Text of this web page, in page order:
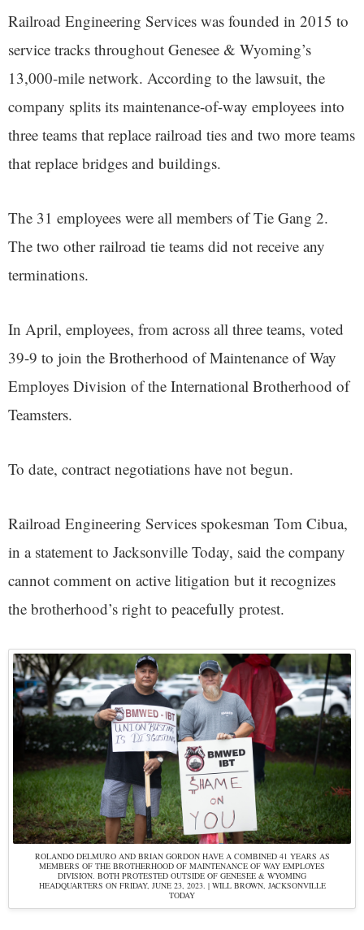
Railroad Engineering Services was founded in 2015 to
service tracks throughout Genesee & Wyoming’s
13,000-mile network. According to the lawsuit, the
company splits its maintenance-of-way employees into
three teams that replace railroad ties and two more teams
that replace bridges and buildings.
The 31 employees were all members of Tie Gang 2.
The two other railroad tie teams did not receive any
terminations.
In April, employees, from across all three teams, voted
39-9 to join the Brotherhood of Maintenance of Way
Employes Division of the International Brotherhood of
Teamsters.
To date, contract negotiations have not begun.
Railroad Engineering Services spokesman Tom Cibua,
in a statement to Jacksonville Today, said the company
cannot comment on active litigation but it recognizes
the brotherhood’s right to peacefully protest.
ROLANDO DELMURO AND BRIAN GORDON HAVE A COMBINED 41 YEARS AS
MEMBERS OF THE BROTHERHOOD OF MAINTENANCE OF WAY EMPLOYES
DIVISION. BOTH PROTESTED OUTSIDE OF GENESEE & WYOMING
HEADQUARTERS ON FRIDAY, JUNE 23, 2023. | WILL BROWN, JACKSONVILLE
TODAY